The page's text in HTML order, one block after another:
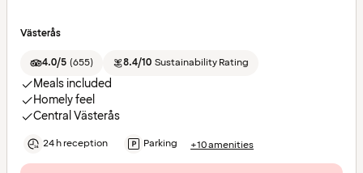
Västerås
4.0/5 (655) 8.4/10 Sustainability Rating
Meals included
Homely feel
Central Västerås
24 h reception Parking +10 amenities